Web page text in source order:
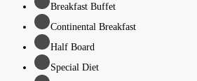
Breakfast Buffet
Continental Breakfast
Half Board
Special Diet